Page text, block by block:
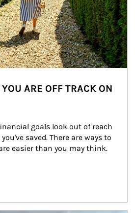
ARE OFF TRACK ON
goals look out of reach
saved. There are ways to
easier than you may think.